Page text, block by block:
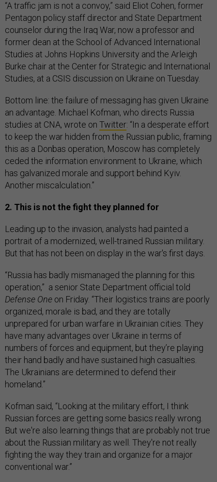
“A traffic jam is not a convoy,” said Eliot Cohen, former
Pentagon policy staff director and State Department
counselor during the Iraq War, now a professor and
former dean at the School of Advanced International
Studies at Johns Hopkins University and the Arleigh
Burke chair at the Center for Strategic and International
Studies, at a CSIS discussion on Ukraine on Tuesday.
Bottom line: the failure of messaging has given Ukraine
an advantage. Michael Kofman, who directs Russia
studies at CNA, wrote on Twitter: “In a desperate effort
to keep the war hidden from the Russian public, framing
this as a Donbas operation, Moscow has completely
ceded the information environment to Ukraine, which
has galvanized morale and support behind Kyiv.
Another miscalculation.”
2. This is not the fight they planned for
Leading up to the invasion, analysts had painted a
portrait of a modernized, well-trained Russian military.
But that has not been on display in the war's first days.
“Russia has badly mismanaged the planning for this
operation,” a senior State Department official told
Defense One on Friday. “Their logistics trains are poorly
organized, morale is bad, and they are totally
unprepared for urban warfare in Ukrainian cities. They
have many advantages over Ukraine in terms of
numbers of forces and equipment, but they’re playing
their hand badly and have sustained high casualties.
The Ukrainians are determined to defend their
homeland.”
Kofman said, “Looking at the military effort, I think
Russian forces are getting some basics really wrong.
But we're also learning things that are probably not true
about the Russian military as well. They're not really
fighting the way they train and organize for a major
conventional war.”